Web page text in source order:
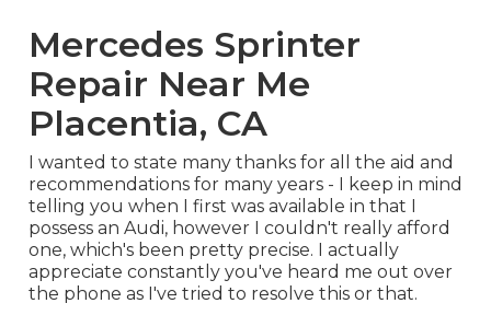
Mercedes Sprinter
Repair Near Me
Placentia, CA
I wanted to state many thanks for all the aid and
recommendations for many years - I keep in mind
telling you when I first was available in that I
possess an Audi, however I couldn't really afford
one, which's been pretty precise. I actually
appreciate constantly you've heard me out over
the phone as I've tried to resolve this or that.